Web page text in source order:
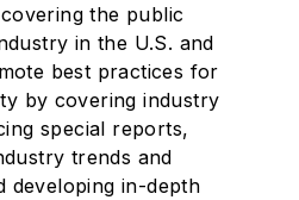
the public
in the U.S. and
best practices for
by covering industry
special reports,
trends and
developing in-depth